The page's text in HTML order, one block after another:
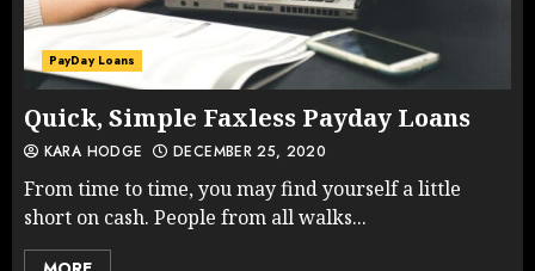
PayDay Loans
Quick, Simple Faxless Payday Loans
KARA HODGE DECEMBER 25, 2020
From time to time, you may find yourself a little
short on cash. People from all walks...